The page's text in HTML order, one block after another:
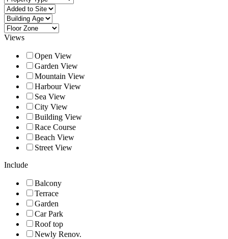
Views
Open View
Garden View
Mountain View
Harbour View
Sea View
City View
Building View
Race Course
Beach View
Street View
Include
Balcony
Terrace
Garden
Car Park
Roof top
Newly Renov.